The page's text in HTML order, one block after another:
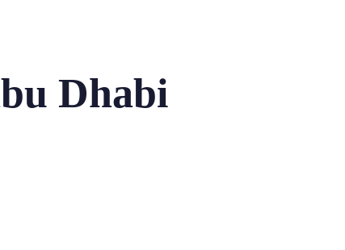
Dhabi